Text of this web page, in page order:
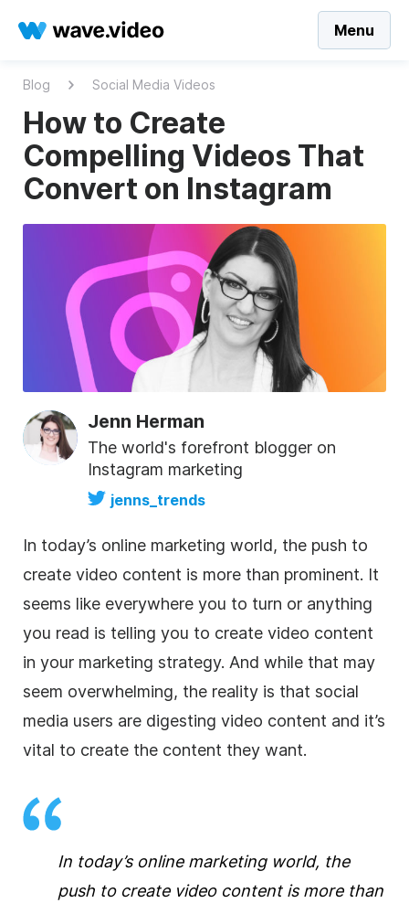
Menu
Blog Social Media Videos
How to Create
Compelling Videos That
Convert on Instagram
Jenn Herman
The world's forefront blogger on
Instagram marketing
jenns_trends
In today’s online marketing world, the push to
create video content is more than prominent. It
seems like everywhere you to turn or anything
you read is telling you to create video content
in your marketing strategy. And while that may
seem overwhelming, the reality is that social
media users are digesting video content and it’s
vital to create the content they want.
In today’s online marketing world, the
push to create video content is more than